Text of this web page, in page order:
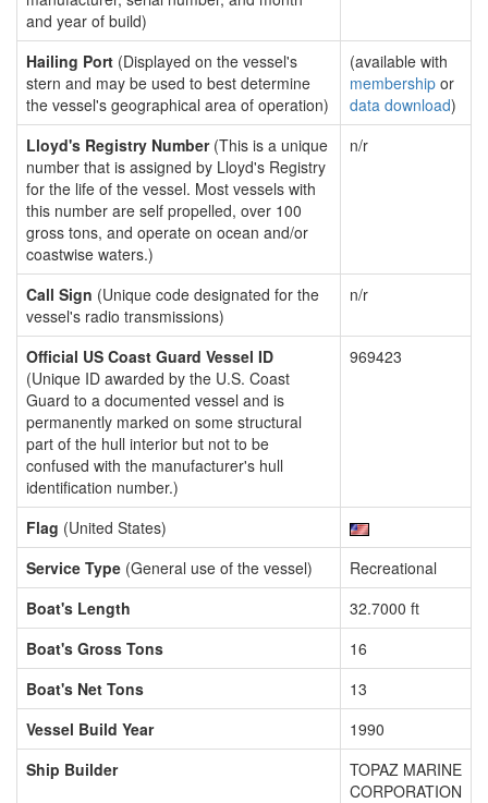
and year of build)
Hailing Port (Displayed on the vessel's
stern and may be used to best determine
the vessel's geographical area of operation)
(available with
membership or
data download)
Lloyd's Registry Number(This is a unique
number that is assigned by Lloyd's Registry
for the life of the vessel. Most vessels with
this number are self propelled, over 100
gross tons, and operate on ocean and/or
coastwise waters.)
n/r
Call Sign (Unique code designated for the
vessel's radio transmissions)
n/r
Official US Coast Guard Vessel ID
(Unique ID awarded by the U.S. Coast
Guard to a documented vessel and is
permanently marked on some structural
part of the hull interior but not to be
confused with the manufacturer's hull
identification number.)
969423
Flag (United States)
Service Type (General use of the vessel)
Recreational
Boat's Length
32.7000 ft
Boat's Gross Tons
16
Boat's Net Tons
13
Vessel Build Year
1990
Ship Builder
TOPAZ MARINE
CORPORATION